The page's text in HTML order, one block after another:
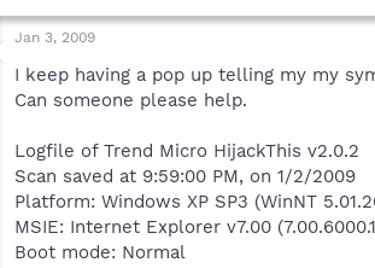
Jan 3, 2009
I keep having a pop up telling my my
Can someone please help.
Logfile of Trend Micro HijackThis v2.0.2
Scan saved at 9:59:00 PM, on 1/2/2009
Platform: Windows XP SP3 (WinNT
MSIE: Internet Explorer v7.00
Boot mode: Normal